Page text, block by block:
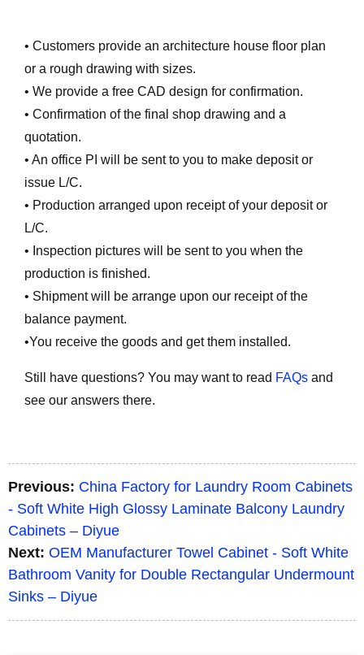
• Customers provide an architecture house floor plan
or a rough drawing with sizes.
• We provide a free CAD design for confirmation.
• Confirmation of the final shop drawing and a
quotation.
• An office PI will be sent to you to make deposit or
issue L/C.
• Production arranged upon receipt of your deposit or
L/C.
• Inspection pictures will be sent to you when the
production is finished.
• Shipment will be arrange upon our receipt of the
balance payment.
•You receive the goods and get them installed.
Still have questions? You may want to read FAQs and
see our answers there.
Previous: China Factory for Laundry Room Cabinets
- Soft White High Glossy Laminate Balcony Laundry
Cabinets – Diyue
Next: OEM Manufacturer Towel Cabinet - Soft White
Bathroom Vanity for Double Rectangular Undermount
Sinks – Diyue